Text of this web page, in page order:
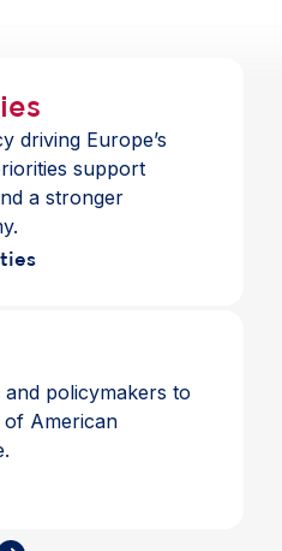
driving Europe’s
support
a stronger
policymakers to
American